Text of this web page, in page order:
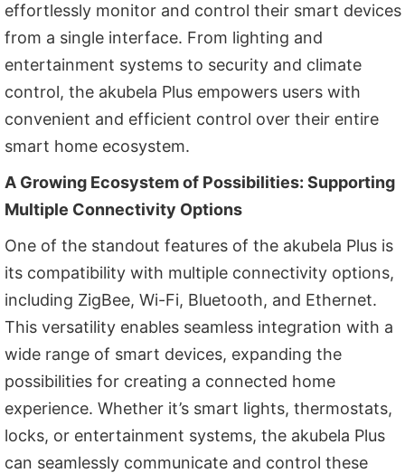
effortlessly monitor and control their smart devices
from a single interface. From lighting and
entertainment systems to security and climate
control, the akubela Plus empowers users with
convenient and efficient control over their entire
smart home ecosystem.
A Growing Ecosystem of Possibilities: Supporting
Multiple Connectivity Options
One of the standout features of the akubela Plus is
its compatibility with multiple connectivity options,
including ZigBee, Wi-Fi, Bluetooth, and Ethernet.
This versatility enables seamless integration with a
wide range of smart devices, expanding the
possibilities for creating a connected home
experience. Whether it’s smart lights, thermostats,
locks, or entertainment systems, the akubela Plus
can seamlessly communicate and control these